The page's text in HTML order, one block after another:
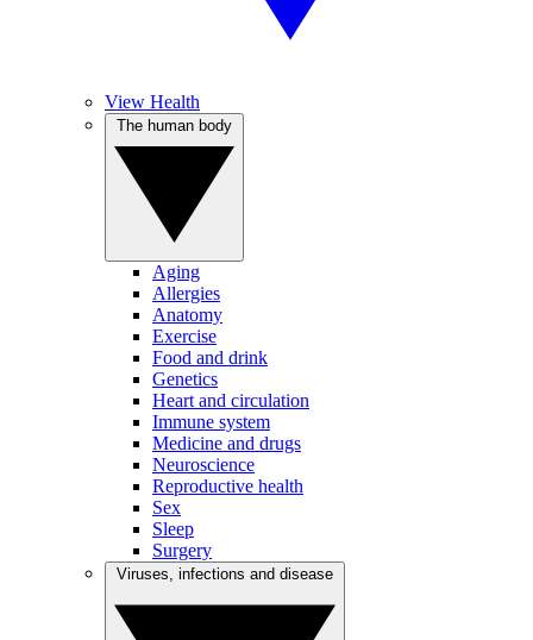
View Health
Aging
Allergies
Anatomy
Exercise
Food and drink
Genetics
Heart and circulation
Immune system
Medicine and drugs
Neuroscience
Reproductive health
Sex
Sleep
Surgery